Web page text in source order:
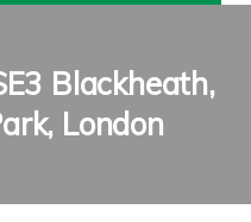
Blackheath,
London